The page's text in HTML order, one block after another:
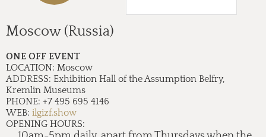
Moscow (Russia)
ONE OFF EVENT
LOCATION: Moscow
ADDRESS: Exhibition Hall of the Assumption Belfry,
Kremlin Museums
PHONE: +7 495 695 4146
WEB: ilgizf.show
OPENING HOURS: